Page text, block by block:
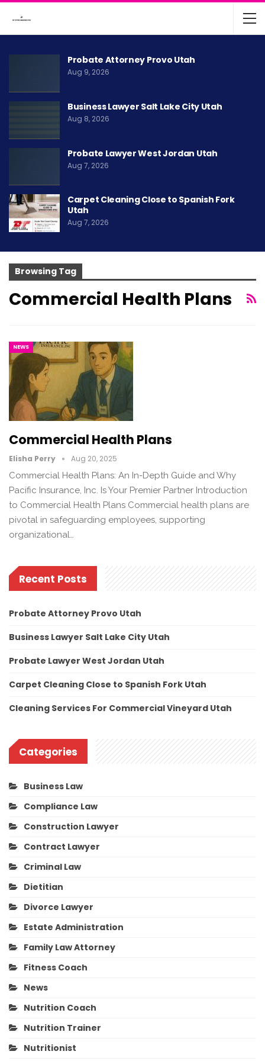
Probate Attorney Provo Utah
Aug 9, 2026
Business Lawyer Salt Lake City Utah
Aug 8, 2026
Probate Lawyer West Jordan Utah
Aug 7, 2026
Carpet Cleaning Close to Spanish Fork
Utah
Aug 7, 2026
Browsing Tag
Commercial Health Plans
NEWS
Commercial Health Plans
Elisha Perry Aug 20, 2025
Commercial Health Plans: An In-Depth Guide and Why
Pacific Insurance, Inc. Is Your Premier Partner Introduction
to Commercial Health Plans Commercial health plans are
pivotal in safeguarding employees, supporting
organizational…
Recent Posts
Probate Attorney Provo Utah
Business Lawyer Salt Lake City Utah
Probate Lawyer West Jordan Utah
Carpet Cleaning Close to Spanish Fork Utah
Cleaning Services For Commercial Vineyard Utah
Categories
Business Law
Compliance Law
Construction Lawyer
Contract Lawyer
Criminal Law
Dietitian
Divorce Lawyer
Estate Administration
Family Law Attorney
Fitness Coach
News
Nutrition Coach
Nutrition Trainer
Nutritionist